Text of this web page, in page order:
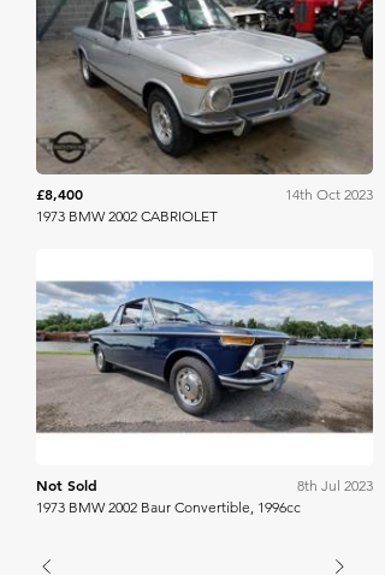
Mathewsons
£8,400
14th Oct 2023
1973 BMW 2002 CABRIOLET
Spicers Auctioneers
Not Sold
8th Jul 2023
1973 BMW 2002 Baur Convertible, 1996cc